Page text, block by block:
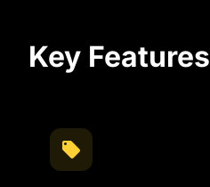
Key Features